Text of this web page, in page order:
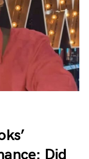
Did